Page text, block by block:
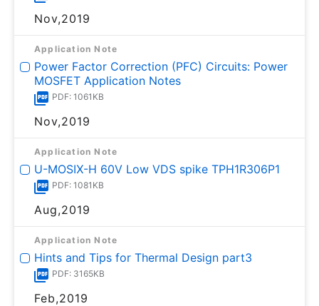
Nov,2019
Application Note
Power Factor Correction (PFC) Circuits: Power
MOSFET Application Notes
PDF: 1061KB
Nov,2019
Application Note
U-MOSⅨ-H 60V Low VDS spike TPH1R306P1
PDF: 1081KB
Aug,2019
Application Note
Hints and Tips for Thermal Design part3
PDF: 3165KB
Feb,2019